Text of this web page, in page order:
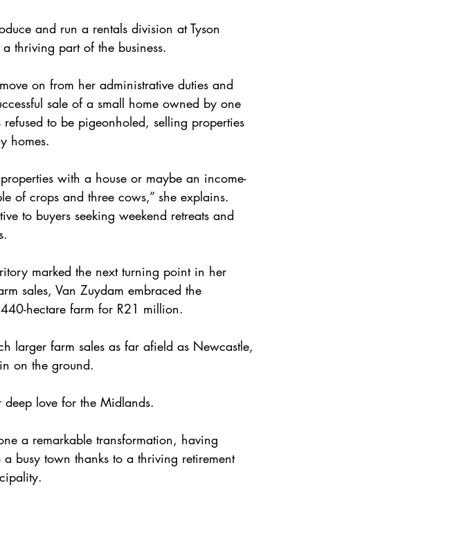
and run a rentals division at Tyson
thriving part of the business.
on from her administrative duties and
sale of a small home owned by one
to be pigeonholed, selling properties
homes.
with a house or maybe an income-
of crops and three cows,” she explains.
to buyers seeking weekend retreats and
marked the next turning point in her
sales, Van Zuydam embraced the
hectare farm for R21 million.
larger farm sales as far afield as Newcastle,
on the ground.
deep love for the Midlands.
a remarkable transformation, having
busy town thanks to a thriving retirement